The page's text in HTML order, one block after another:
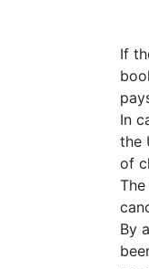
If
In
the
of
By